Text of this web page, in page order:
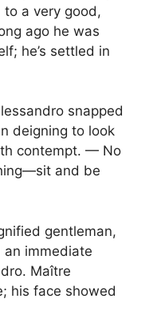
to a very good,
ago he was
he’s settled in
snapped
deigning to look
contempt. — No
and be
gentleman,
immediate
Maître
his face showed